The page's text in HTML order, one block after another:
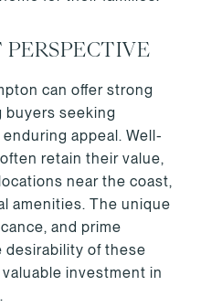
can offer strong
buyers seeking
appeal. Well-
retain their value,
near the coast,
amenities. The unique
and prime
of these
investment in